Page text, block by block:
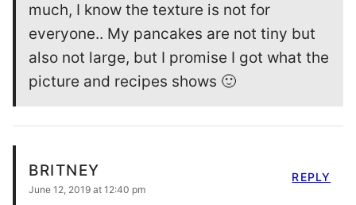
much, I know the texture is not for
everyone.. My pancakes are not tiny but
also not large, but I promise I got what the
picture and recipes shows 🙂
BRITNEY
June 12, 2019 at 12:40 pm
REPLY